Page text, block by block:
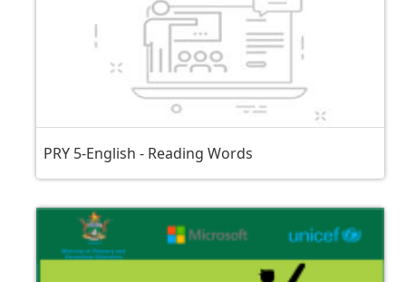
PRY 5-English - Reading Words